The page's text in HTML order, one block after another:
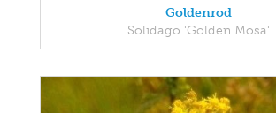
Goldenrod
Solidago 'Golden Mosa'